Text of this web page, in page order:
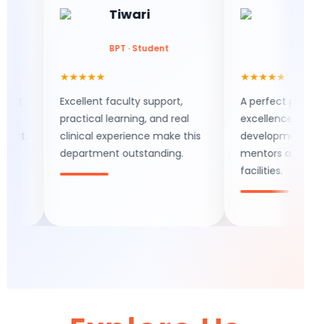
Tiwari
BPT · Student
★★★★★
Excellent faculty support,
practical learning, and real
clinical experience make this
department outstanding.
★★★★★
A perfect place
excellence and skill
development with
mentors and
facilities.